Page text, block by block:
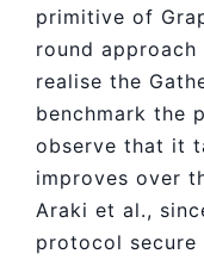
primitive of
round
realise the
benchmark the
observe that it
improves over
Araki et al.,
protocol